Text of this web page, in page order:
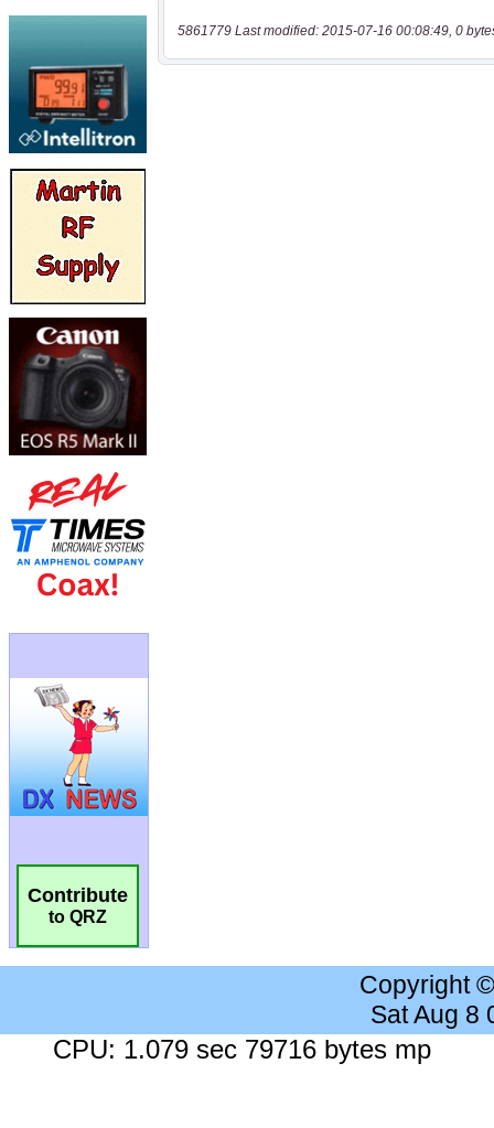
Contribute
to QRZ
5861779 Last modified: 2015-07-16 00:08:49, 0
Copyright
Sat Aug 8
CPU: 1.079 sec 79716 bytes mp